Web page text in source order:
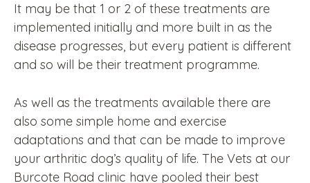
It may be that 1 or 2 of these treatments are
implemented initially and more built in as the
disease progresses, but every patient is different
and so will be their treatment programme.
As well as the treatments available there are
also some simple home and exercise
adaptations and that can be made to improve
your arthritic dog’s quality of life. The Vets at our
Burcote Road clinic have pooled their best